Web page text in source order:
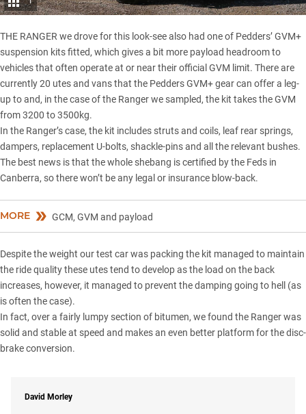
THE RANGER we drove for this look-see also had one of Pedders’ GVM+
suspension kits fitted, which gives a bit more payload headroom to
vehicles that often operate at or near their official GVM limit. There are
currently 20 utes and vans that the Pedders GVM+ gear can offer a leg-
up to and, in the case of the Ranger we sampled, the kit takes the GVM
from 3200 to 3500kg.
In the Ranger’s case, the kit includes struts and coils, leaf rear springs,
dampers, replacement U-bolts, shackle-pins and all the relevant bushes.
The best news is that the whole shebang is certified by the Feds in
Canberra, so there won’t be any legal or insurance blow-back.
MORE GCM, GVM and payload
Despite the weight our test car was packing the kit managed to maintain
the ride quality these utes tend to develop as the load on the back
increases, however, it managed to prevent the damping going to hell (as
is often the case).
In fact, over a fairly lumpy section of bitumen, we found the Ranger was
solid and stable at speed and makes an even better platform for the disc-
brake conversion.
David Morley